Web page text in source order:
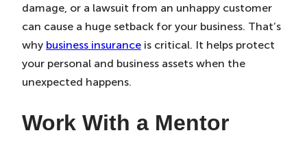
damage, or a lawsuit from an unhappy customer
can cause a huge setback for your business. That’s
why business insurance is critical. It helps protect
your personal and business assets when the
unexpected happens.
Work With a Mentor